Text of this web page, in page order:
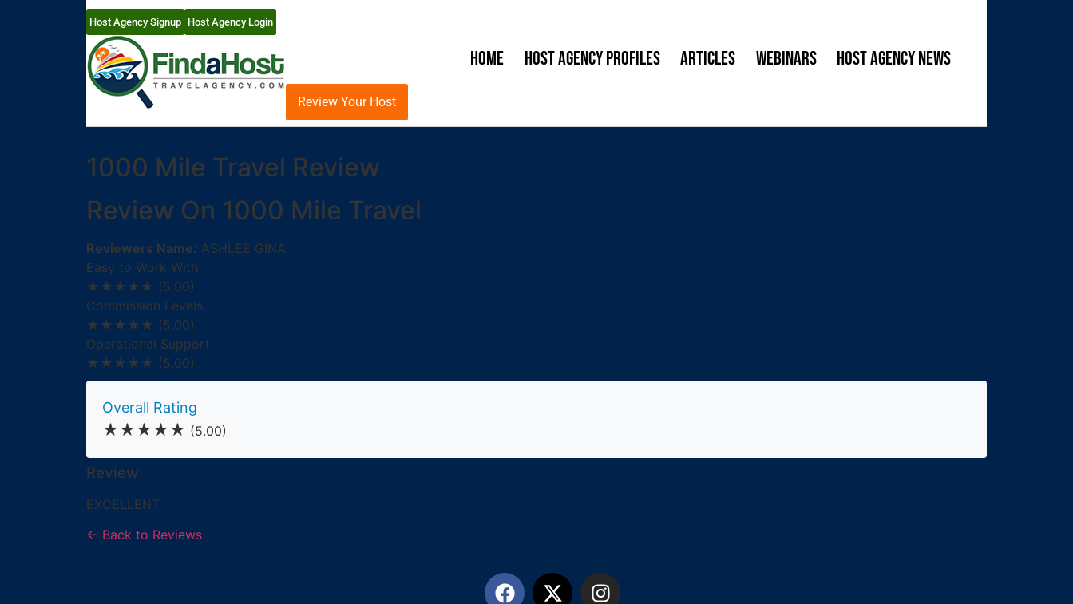
Host Agency Signup Host Agency Login
Home Host Agency Profiles Articles Webinars Host Agency News
Review Your Host
1000 Mile Travel Review
Review On 1000 Mile Travel
Reviewers Name: ASHLEE GINA
Easy to Work With
★★★★★ (5.00)
Commission Levels
★★★★★ (5.00)
Operational Support
★★★★★ (5.00)
Overall Rating
★★★★★ (5.00)
Review
EXCELLENT
← Back to Reviews